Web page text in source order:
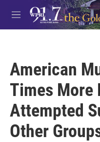
Skip to main content
M
e
American
Times More
Attempted
Other